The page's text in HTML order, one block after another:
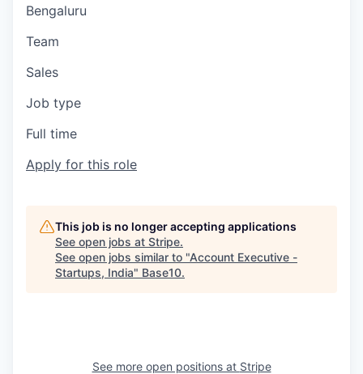
Bengaluru
Team
Sales
Job type
Full time
Apply for this role
This job is no longer accepting applications
See open jobs at Stripe.
See open jobs similar to "Account Executive -
Startups, India" Base10.
See more open positions at Stripe